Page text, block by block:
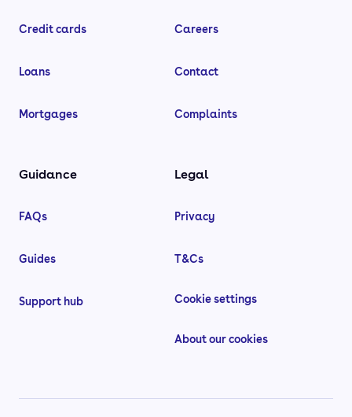
Credit cards
Loans
Mortgages
Careers
Contact
Complaints
Guidance
FAQs
Guides
Support hub
Legal
Privacy
T&Cs
Cookie settings
About our cookies